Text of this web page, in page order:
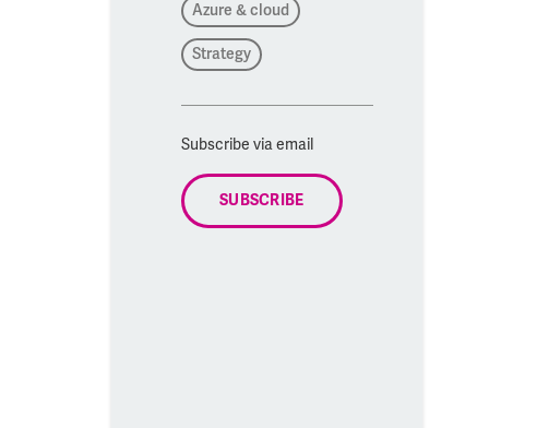
Azure & cloud
Strategy
Subscribe via email
SUBSCRIBE